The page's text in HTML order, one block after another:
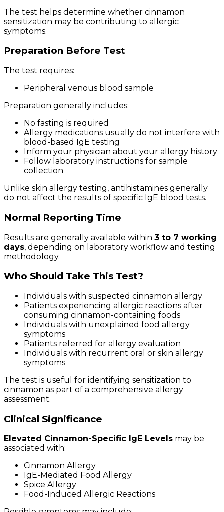
The test helps determine whether cinnamon
sensitization may be contributing to allergic
symptoms.
Preparation Before Test
The test requires:
Peripheral venous blood sample
Preparation generally includes:
No fasting is required
Allergy medications usually do not interfere with
blood-based IgE testing
Inform your physician about your allergy history
Follow laboratory instructions for sample
collection
Unlike skin allergy testing, antihistamines generally
do not affect the results of specific IgE blood tests.
Normal Reporting Time
Results are generally available within 3 to 7 working
days, depending on laboratory workflow and testing
methodology.
Who Should Take This Test?
Individuals with suspected cinnamon allergy
Patients experiencing allergic reactions after
consuming cinnamon-containing foods
Individuals with unexplained food allergy
symptoms
Patients referred for allergy evaluation
Individuals with recurrent oral or skin allergy
symptoms
The test is useful for identifying sensitization to
cinnamon as part of a comprehensive allergy
assessment.
Clinical Significance
Elevated Cinnamon-Specific IgE Levels may be
associated with:
Cinnamon Allergy
IgE-Mediated Food Allergy
Spice Allergy
Food-Induced Allergic Reactions